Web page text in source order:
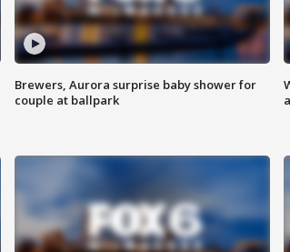
Brewers, Aurora surprise baby shower for
couple at ballpark